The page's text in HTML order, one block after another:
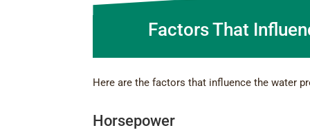
Factors That
Here are the factors that influence the water
Horsepower